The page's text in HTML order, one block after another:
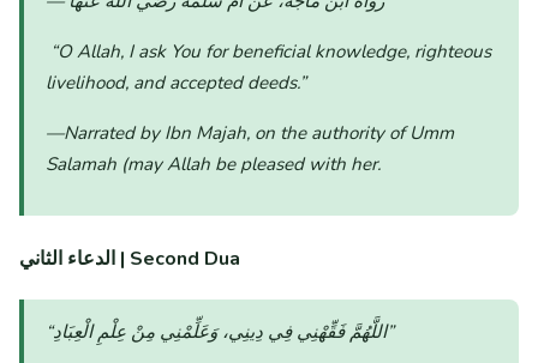
“O Allah, I ask You for beneficial knowledge, righteous
livelihood, and accepted deeds.”
—Narrated by Ibn Majah, on the authority of Umm
Salamah (may Allah be pleased with her.
الدعاء الثاني | Second Dua
“اللَّهُمَّ فَقِّهْنِي فِي دِينِي، وَعَلِّمْنِي مِنْ عِلْمِ الْعِبَادِ”